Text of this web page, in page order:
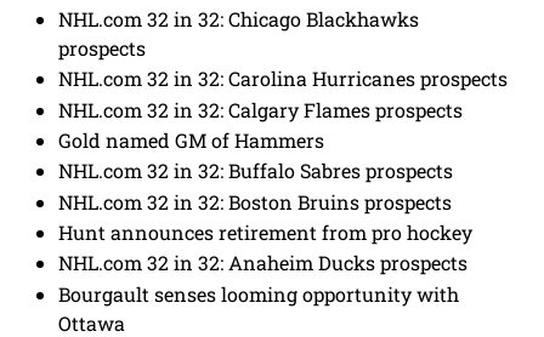
NHL.com 32 in 32: Chicago Blackhawks
prospects
NHL.com 32 in 32: Carolina Hurricanes prospects
NHL.com 32 in 32: Calgary Flames prospects
Gold named GM of Hammers
NHL.com 32 in 32: Buffalo Sabres prospects
NHL.com 32 in 32: Boston Bruins prospects
Hunt announces retirement from pro hockey
NHL.com 32 in 32: Anaheim Ducks prospects
Bourgault senses looming opportunity with
Ottawa